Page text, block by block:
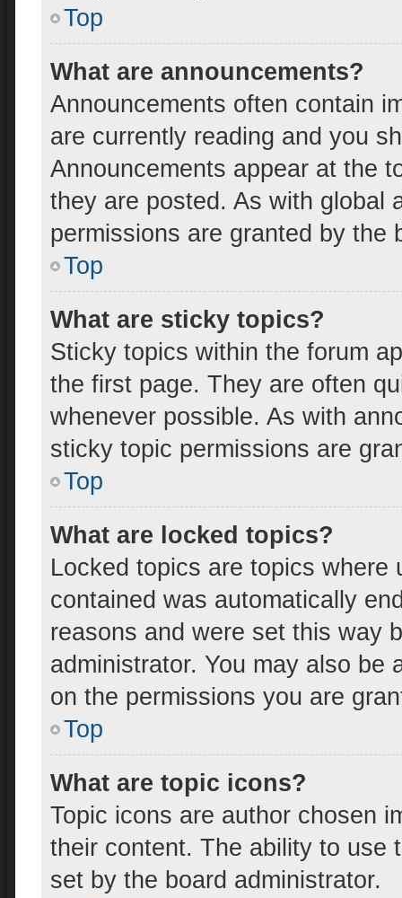
Top
What are announcements?
Announcements often contain
are currently reading and you
Announcements appear at the
they are posted. As with global
permissions are granted by the
Top
What are sticky topics?
Sticky topics within the forum
the first page. They are often
whenever possible. As with
sticky topic permissions are
Top
What are locked topics?
Locked topics are topics
contained was automatically
reasons and were set this way
administrator. You may also be
on the permissions you are
Top
What are topic icons?
Topic icons are author chosen
their content. The ability to use
set by the board administrator.